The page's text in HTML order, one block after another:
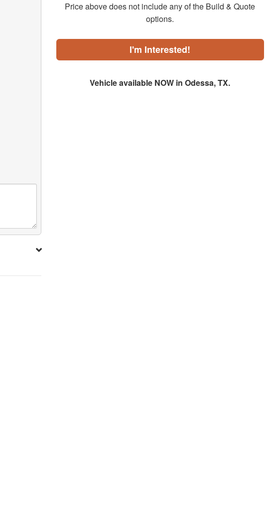
Price above does not include any of the Build & Quote
options.
I'm Interested!
Vehicle available NOW in Odessa, TX.